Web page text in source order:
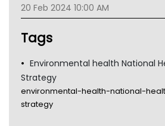
TGA
20 Feb 2024 10:00 AM
Tags
Environmental health National
Strategy
environmental-health-national-
strategy